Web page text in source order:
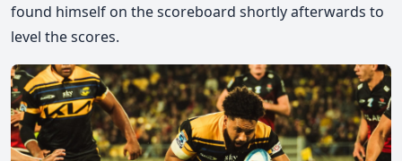
found himself on the scoreboard shortly afterwards to
level the scores.